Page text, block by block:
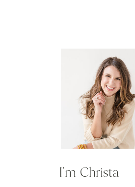
I'm Christa